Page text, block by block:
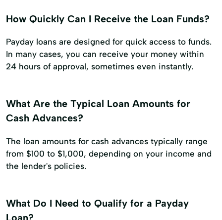
How Quickly Can I Receive the Loan Funds?
Payday loans are designed for quick access to funds.
In many cases, you can receive your money within
24 hours of approval, sometimes even instantly.
What Are the Typical Loan Amounts for
Cash Advances?
The loan amounts for cash advances typically range
from $100 to $1,000, depending on your income and
the lender's policies.
What Do I Need to Qualify for a Payday